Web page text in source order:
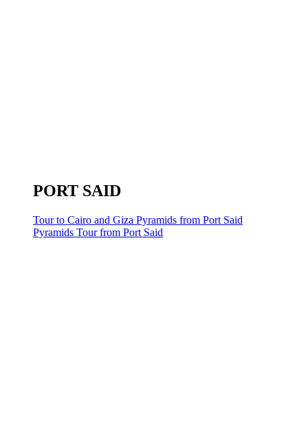
PORT SAID
Tour to Cairo and Giza Pyramids from Port Said
Pyramids Tour from Port Said